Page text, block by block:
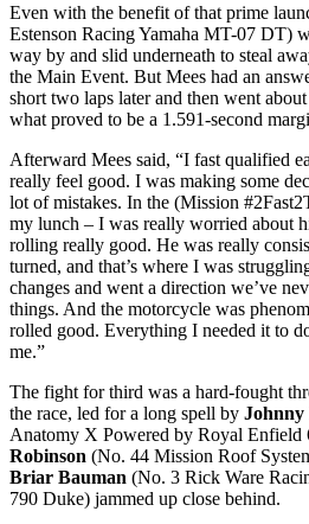
Even with the benefit of that prime
Estenson Racing Yamaha MT-07 DT)
way by and slid underneath to steal
the Main Event. But Mees had an
short two laps later and then went
what proved to be a 1.591-second
Afterward Mees said, “I fast qualified
really feel good. I was making some
lot of mistakes. In the (Mission
my lunch – I was really worried about
rolling really good. He was really
turned, and that’s where I was
changes and went a direction we’ve
things. And the motorcycle was
rolled good. Everything I needed it to
me.”
The fight for third was a hard-fought
the race, led for a long spell by Johnny
Anatomy X Powered by Royal Enfield
Robinson (No. 44 Mission Roof
Briar Bauman (No. 3 Rick Ware
790 Duke) jammed up close behind.